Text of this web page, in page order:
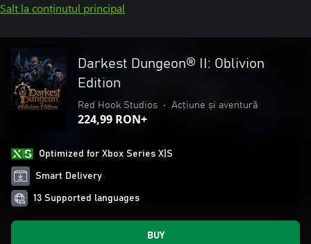
Salt la conținutul principal
Darkest Dungeon® II: Oblivion
Edition
Red Hook Studios • Acțiune și aventură
224,99 RON+
Optimized for Xbox Series X|S
Smart Delivery
13 Supported languages
BUY